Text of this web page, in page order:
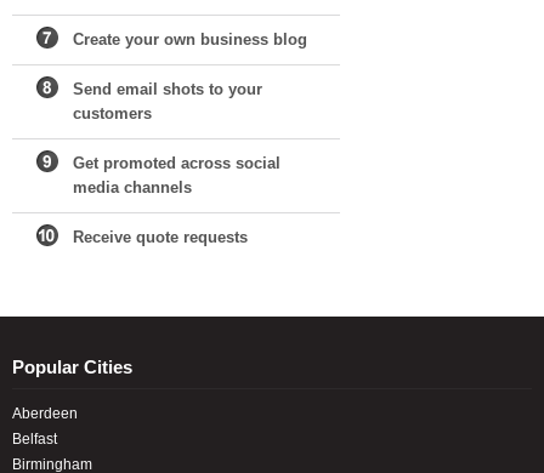
Create your own business blog
Send email shots to your
customers
Get promoted across social
media channels
Receive quote requests
Popular Cities
Aberdeen
Belfast
Birmingham